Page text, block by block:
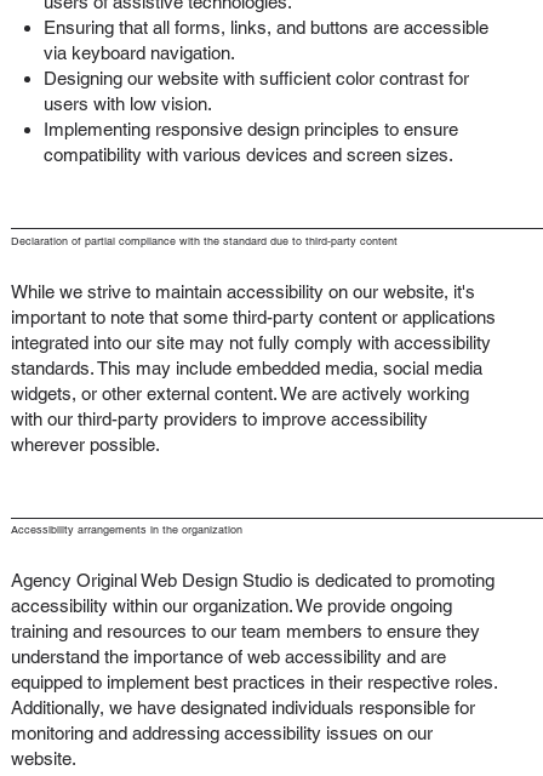
Ensuring that all forms, links, and buttons are accessible
via keyboard navigation.
Designing our website with sufficient color contrast for
users with low vision.
Implementing responsive design principles to ensure
compatibility with various devices and screen sizes.
Declaration of partial compliance with the standard due to third-party content
While we strive to maintain accessibility on our website, it's
important to note that some third-party content or applications
integrated into our site may not fully comply with accessibility
standards. This may include embedded media, social media
widgets, or other external content. We are actively working
with our third-party providers to improve accessibility
wherever possible.
Accessibility arrangements in the organization
Agency Original Web Design Studio is dedicated to promoting
accessibility within our organization. We provide ongoing
training and resources to our team members to ensure they
understand the importance of web accessibility and are
equipped to implement best practices in their respective roles.
Additionally, we have designated individuals responsible for
monitoring and addressing accessibility issues on our
website.